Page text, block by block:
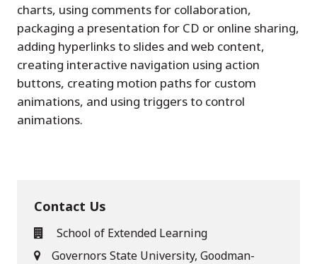
charts, using comments for collaboration,
packaging a presentation for CD or online sharing,
adding hyperlinks to slides and web content,
creating interactive navigation using action
buttons, creating motion paths for custom
animations, and using triggers to control
animations.
Contact Us
School of Extended Learning
Governors State University, Goodman-